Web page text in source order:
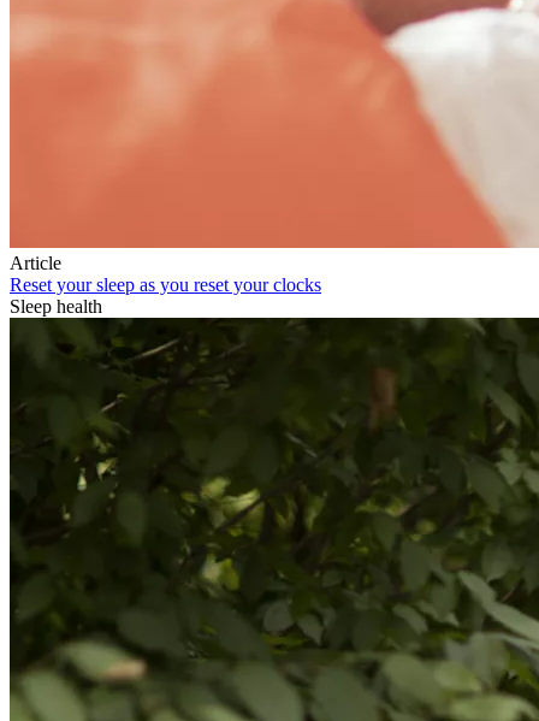
Article
Reset your sleep as you reset your clocks
Sleep health